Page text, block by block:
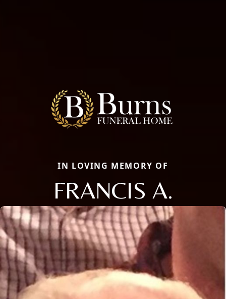
IN LOVING MEMORY OF
FRANCIS A.